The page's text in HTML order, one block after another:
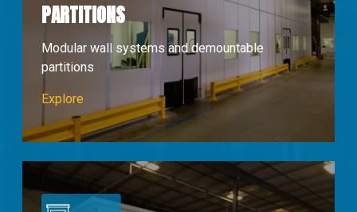
PARTITIONS
Modular wall systems and demountable
partitions
Explore Partions & Walls